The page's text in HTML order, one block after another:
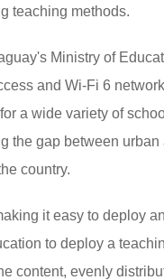
teaching methods.
Ministry of
and Wi-Fi 6
a wide variety of
the gap between
country.
it easy to deploy
to deploy a
content, evenly